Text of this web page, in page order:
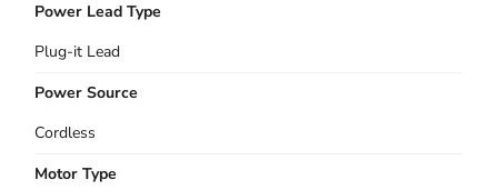
Power Lead Type
Plug-it Lead
Power Source
Cordless
Motor Type